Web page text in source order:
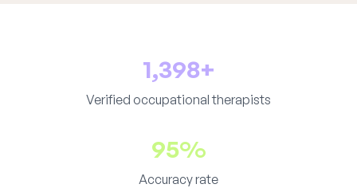
1,398+
Verified occupational therapists
95%
Accuracy rate